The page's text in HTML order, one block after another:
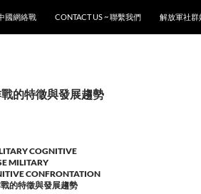
國網絡戰 CONTACT US ~ 聯繫我們 解放軍社群
的特徵與發展趨勢
COGNITIVE
MILITARY
CONFRONTATION
的特徵與發展趨勢